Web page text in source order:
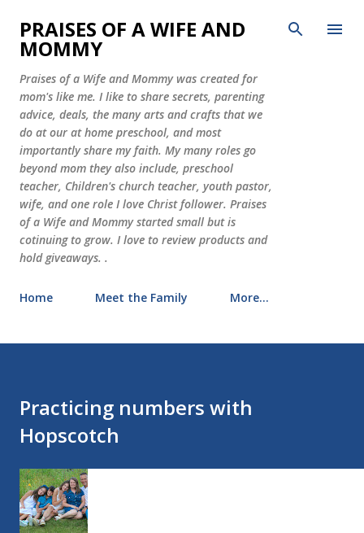
Skip to main content
PRAISES OF A WIFE AND
MOMMY
Praises of a Wife and Mommy was created for
mom's like me. I like to share secrets, parenting
advice, deals, the many arts and crafts that we
do at our at home preschool, and most
importantly share my faith. My many roles go
beyond mom they also include, preschool
teacher, Children's church teacher, youth pastor,
wife, and one role I love Christ follower. Praises
of a Wife and Mommy started small but is
cotinuing to grow. I love to review products and
hold giveaways. .
Home Meet the Family More…
Practicing numbers with
Hopscotch